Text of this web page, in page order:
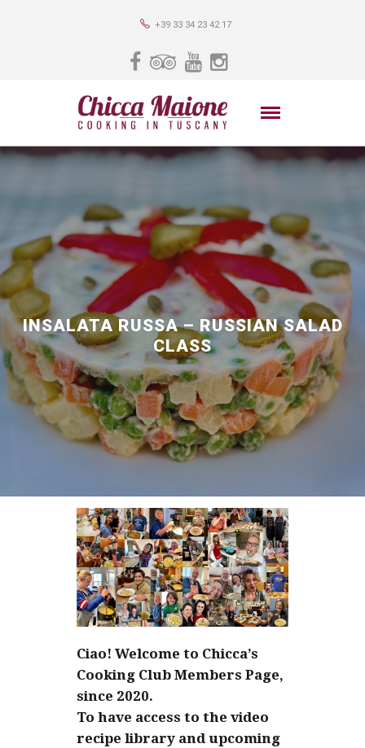
+39 33 34 23 42 17
INSALATA RUSSA – RUSSIAN SALAD
CLASS
Ciao! Welcome to Chicca’s
Cooking Club Members Page,
since 2020.
To have access to the video
recipe library and upcoming